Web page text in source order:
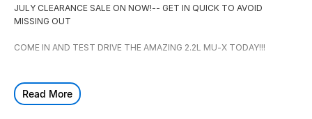
JULY CLEARANCE SALE ON NOW!-- GET IN QUICK TO AVOID
MISSING OUT
COME IN AND TEST DRIVE THE AMAZING 2.2L MU-X TODAY!!!
Read More